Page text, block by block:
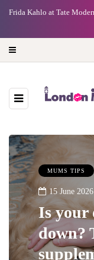
Frida Kahlo at Tate
MUMS TIPS
15 June 2026
Is your
down?